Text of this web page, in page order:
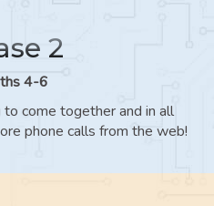
2
4-6
come together and in all
phone calls from the web!